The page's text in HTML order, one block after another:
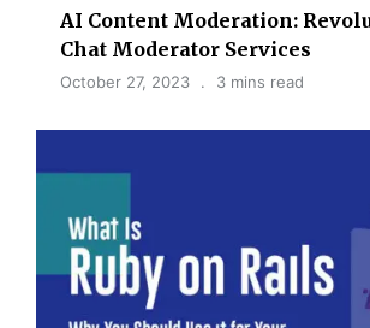
AI Content Moderation:
Chat Moderator Services
October 27, 2023 3 mins read